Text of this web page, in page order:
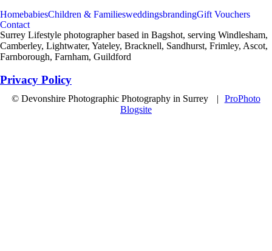
HomebabiesChildren & FamiliesweddingsbrandingGift Vouchers
Contact
Surrey Lifestyle photographer based in Bagshot, serving Windlesham,
Camberley, Lightwater, Yateley, Bracknell, Sandhurst, Frimley, Ascot,
Farnborough, Farnham, Guildford
Privacy Policy
© Devonshire Photographic Photography in Surrey |
ProPhoto
Blogsite